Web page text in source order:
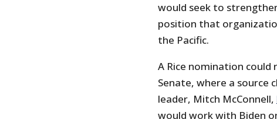
would seek to
position that
the Pacific.
A Rice nomination
Senate, where a source
leader, Mitch McConnell,
would work with Biden